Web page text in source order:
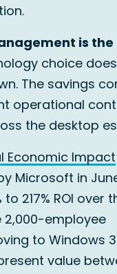
is
choice
The savings
operational
the desktop
Economic Impact
Microsoft in
217% ROI over
employee
to Windows
value